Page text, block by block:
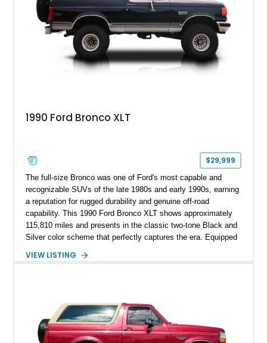
1990 Ford Bronco XLT
$29,999
The full-size Bronco was one of Ford's most capable and
recognizable SUVs of the late 1980s and early 1990s, earning
a reputation for rugged durability and genuine off-road
capability. This 1990 Ford Bronco XLT shows approximately
115,810 miles and presents in the classic two-tone Black and
Silver color scheme that perfectly captures the era. Equipped
lifted stance, this Bronco blends classic styling with trail-
VIEW LISTING